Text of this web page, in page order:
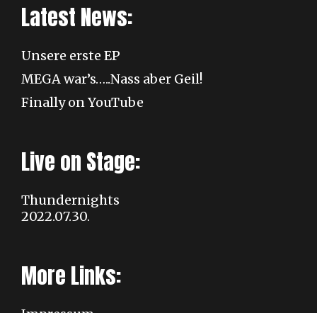
Latest News:
Unsere erste EP
MEGA war’s…..Nass aber Geil!
Finally on YouTube
Live on Stage:
Thundernights
2022.07.30.
More Links: